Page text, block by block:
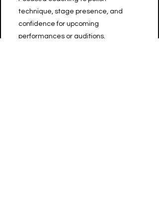
technique, stage presence, and
confidence for upcoming
performances or auditions.